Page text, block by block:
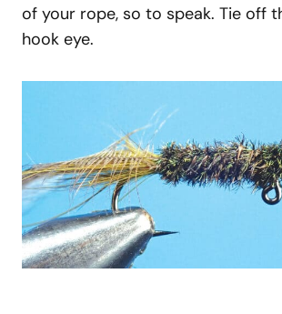
of your rope, so to speak. Tie off
hook eye.